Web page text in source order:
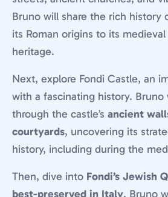
Bruno will share the rich history
its Roman origins to its medieval
heritage.
Next, explore Fondi Castle, an
with a fascinating history. Bruno
through the castle’s ancient
courtyards, uncovering its
history, including during the
Then, dive into Fondi’s Jewish
best-preserved in Italy. Bruno